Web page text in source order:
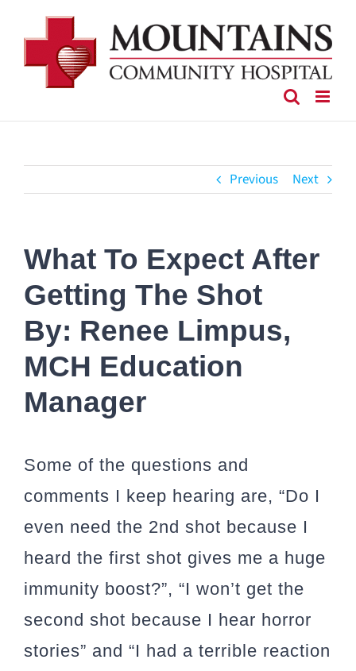
Previous Next
What To Expect After
Getting The Shot
By: Renee Limpus,
MCH Education
Manager
Some of the questions and
comments I keep hearing are, “Do I
even need the 2nd shot because I
heard the first shot gives me a huge
immunity boost?”, “I won’t get the
second shot because I hear horror
stories” and “I had a terrible reaction